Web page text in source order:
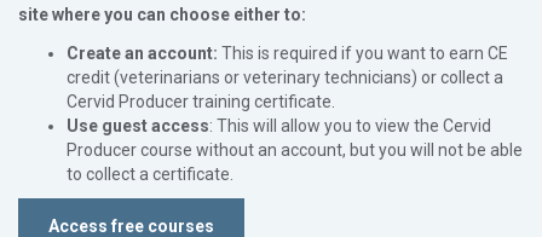
site where you can choose either to:
Create an account: This is required if you want to earn CE
credit (veterinarians or veterinary technicians) or collect a
Cervid Producer training certificate.
Use guest access: This will allow you to view the Cervid
Producer course without an account, but you will not be able
to collect a certificate.
Access free courses